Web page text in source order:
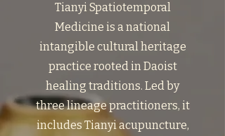
Tianyi Spatiotemporal
Medicine is a national
intangible cultural heritage
practice rooted in Daoist
healing traditions. Led by
three lineage practitioners, it
includes Tianyi acupuncture,